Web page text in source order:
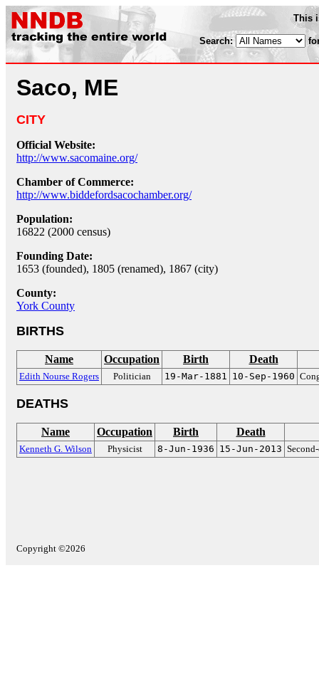
This
Search:
Saco, ME
CITY
Official Website:
http://www.sacomaine.org/
Chamber of Commerce:
http://www.biddefordsacochamber.org/
Population:
16822 (2000 census)
Founding Date:
1653 (founded), 1805 (renamed), 1867 (city)
County:
York County
BIRTHS
Name Occupation Birth Death
Edith Nourse Rogers Politician 19-Mar-1881 10-Sep-1960
DEATHS
Name Occupation Birth Death
Kenneth G. Wilson Physicist 8-Jun-1936 15-Jun-2013
Copyright ©2026